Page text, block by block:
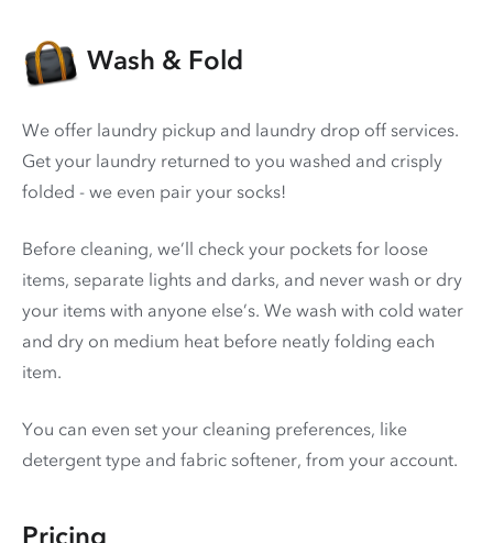
Wash & Fold
We offer laundry pickup and laundry drop off services.
Get your laundry returned to you washed and crisply
folded - we even pair your socks!
Before cleaning, we’ll check your pockets for loose
items, separate lights and darks, and never wash or dry
your items with anyone else’s. We wash with cold water
and dry on medium heat before neatly folding each
item.
You can even set your cleaning preferences, like
detergent type and fabric softener, from your account.
Pricing